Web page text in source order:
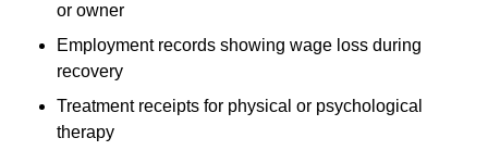
or owner
Employment records showing wage loss during
recovery
Treatment receipts for physical or psychological
therapy